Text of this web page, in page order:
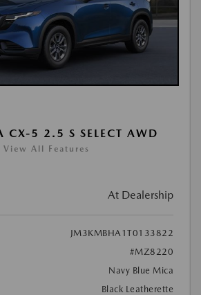
5 2.5 S SELECT AWD
View All Features
At Dealership
JM3KMBHA1T0133822
#MZ8220
Navy Blue Mica
Black Leatherette